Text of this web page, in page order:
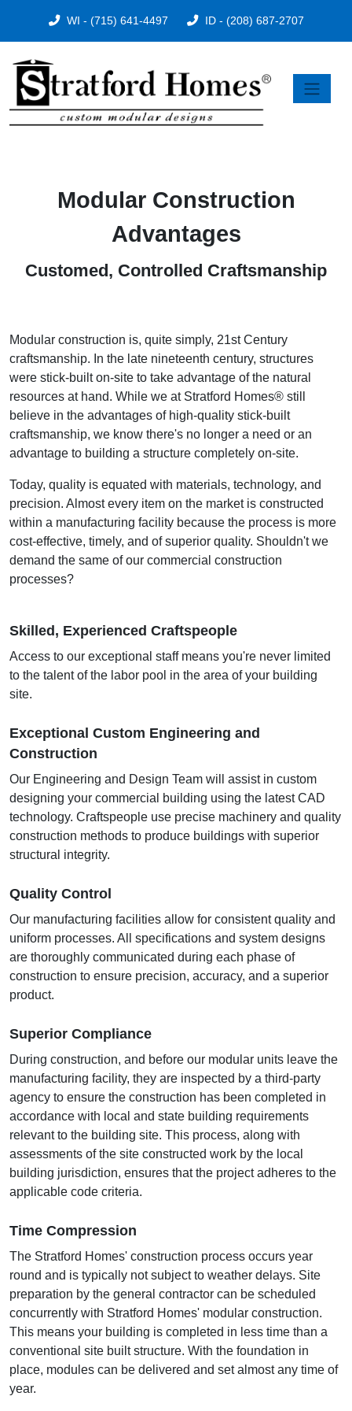
WI - (715) 641-4497 ID - (208) 687-2707
Modular Construction
Advantages
Customed, Controlled Craftsmanship
Modular construction is, quite simply, 21st Century
craftsmanship. In the late nineteenth century, structures
were stick-built on-site to take advantage of the natural
resources at hand. While we at Stratford Homes® still
believe in the advantages of high-quality stick-built
craftsmanship, we know there's no longer a need or an
advantage to building a structure completely on-site.
Today, quality is equated with materials, technology, and
precision. Almost every item on the market is constructed
within a manufacturing facility because the process is more
cost-effective, timely, and of superior quality. Shouldn't we
demand the same of our commercial construction
processes?
Skilled, Experienced Craftspeople
Access to our exceptional staff means you're never limited
to the talent of the labor pool in the area of your building
site.
Exceptional Custom Engineering and
Construction
Our Engineering and Design Team will assist in custom
designing your commercial building using the latest CAD
technology. Craftspeople use precise machinery and quality
construction methods to produce buildings with superior
structural integrity.
Quality Control
Our manufacturing facilities allow for consistent quality and
uniform processes. All specifications and system designs
are thoroughly communicated during each phase of
construction to ensure precision, accuracy, and a superior
product.
Superior Compliance
During construction, and before our modular units leave the
manufacturing facility, they are inspected by a third-party
agency to ensure the construction has been completed in
accordance with local and state building requirements
relevant to the building site. This process, along with
assessments of the site constructed work by the local
building jurisdiction, ensures that the project adheres to the
applicable code criteria.
Time Compression
The Stratford Homes' construction process occurs year
round and is typically not subject to weather delays. Site
preparation by the general contractor can be scheduled
concurrently with Stratford Homes' modular construction.
This means your building is completed in less time than a
conventional site built structure. With the foundation in
place, modules can be delivered and set almost any time of
year.